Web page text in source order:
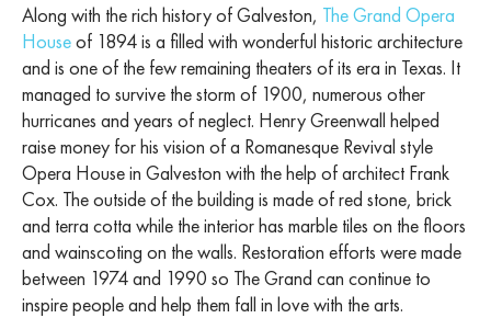
Along with the rich history of Galveston, The Grand Opera
Houseof 1894 is a filled with wonderful historic architecture
and is one of the few remaining theaters of its era in Texas. It
managed to survive the storm of 1900, numerous other
hurricanes and years of neglect. Henry Greenwall helped
raise money for his vision of a Romanesque Revival style
Opera House in Galveston with the help of architect Frank
Cox. The outside of the building is made of red stone, brick
and terra cotta while the interior has marble tiles on the floors
and wainscoting on the walls. Restoration efforts were made
between 1974 and 1990 so The Grand can continue to
inspire people and help them fall in love with the arts.